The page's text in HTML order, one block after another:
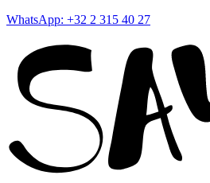
WhatsApp: +32 2 315 40 27